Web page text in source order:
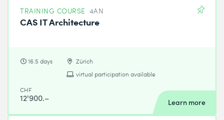
TRAINING COURSE 4AN
CAS IT Architecture
16.5 days
Zürich
virtual participation available
CHF
12'900.– Learn more